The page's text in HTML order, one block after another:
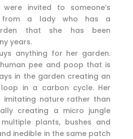
invited to someone’s
from a lady who has a
that she has been
years.
anything for her garden.
pee and poop that is
in the garden creating an
in a carbon cycle. Her
nature rather than
creating a micro jungle
plants, bushes and
inedible in the same patch